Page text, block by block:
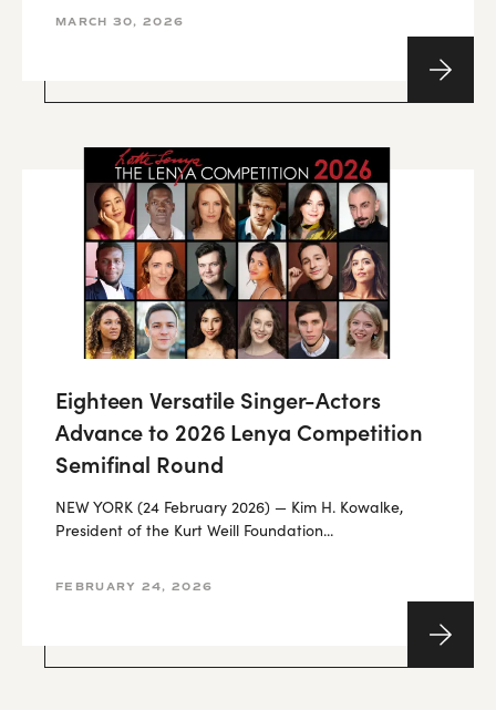
MARCH 30, 2026
Eighteen Versatile Singer-Actors
Advance to 2026 Lenya Competition
Semifinal Round
NEW YORK (24 February 2026) — Kim H. Kowalke,
President of the Kurt Weill Foundation...
FEBRUARY 24, 2026